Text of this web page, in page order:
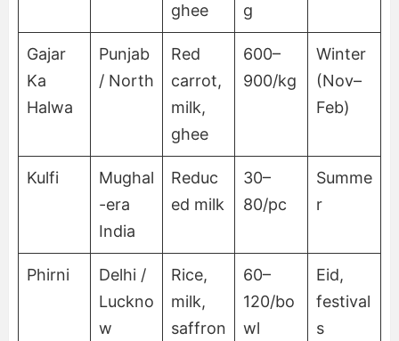
ghee
g
Gajar
Ka
Halwa
Punjab
/ North
Red
carrot,
milk,
ghee
600–
900/kg
Winter
(Nov–
Feb)
Kulfi
Mughal
-era
India
Reduc
ed milk
30–
80/pc
Summe
r
Phirni
Delhi /
Luckno
w
Rice,
milk,
saffron
60–
120/bo
wl
Eid,
festival
s